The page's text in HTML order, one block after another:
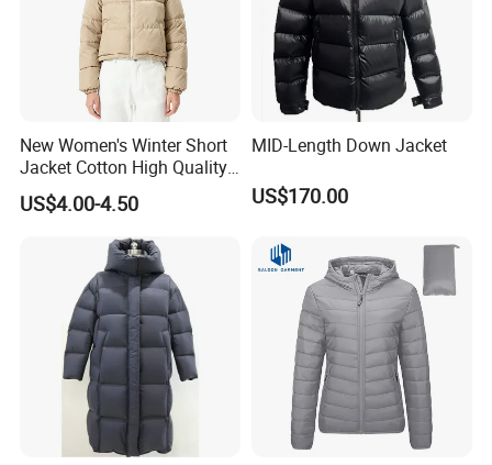
New Women's Winter Short
Jacket Cotton High Quality
Fashion Custom Coat
Wholesale
US$4.00-4.50
MID-Length Down Jacket
US$170.00